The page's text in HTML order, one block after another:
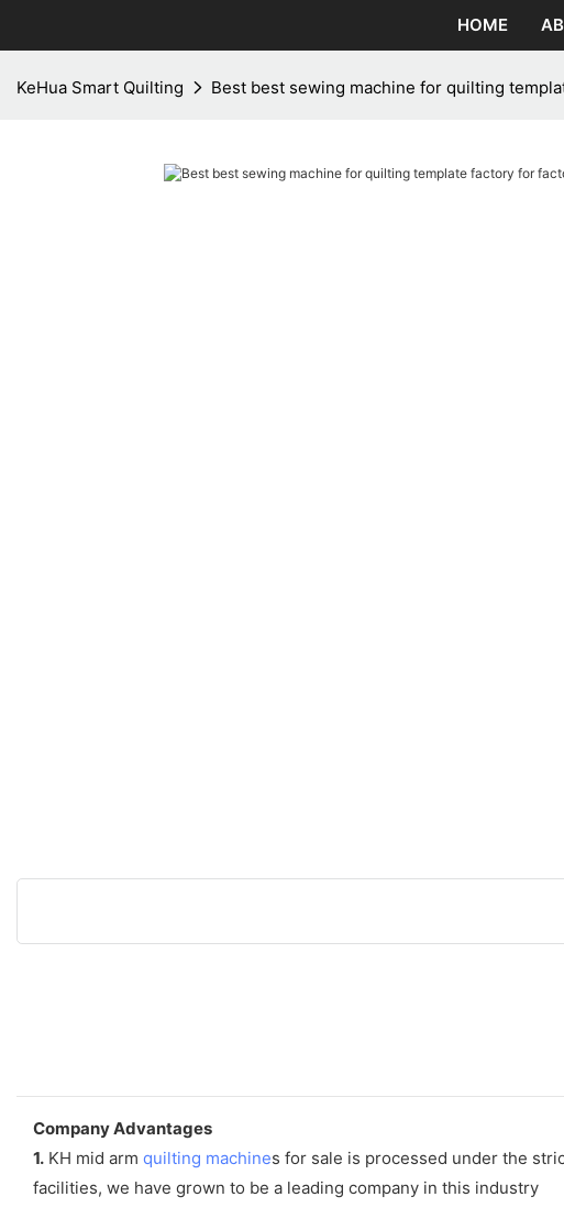
HOME
KeHua Smart Quilting Best best sewing machine for quilting
Company Advantages
1. KH mid arm quilting machines for sale is processed under the
facilities, we have grown to be a leading company in this industry